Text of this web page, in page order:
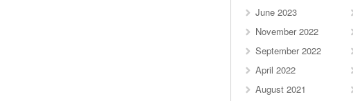
June 2023
November 2022
September 2022
April 2022
August 2021